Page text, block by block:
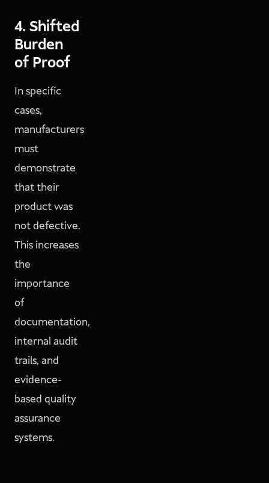
4. Shifted
Burden
of Proof
In specific
cases,
manufacturers
must
demonstrate
that their
product was
not defective.
This increases
the
importance
of
documentation,
internal audit
trails, and
evidence-
based quality
assurance
systems.